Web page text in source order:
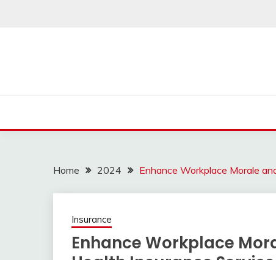
Home 2024 Enhance Workplace Morale
Insurance
Enhance Workplace